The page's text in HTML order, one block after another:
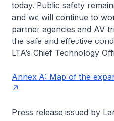
today. Public safety
and we will continue to
partner agencies and AV
the safe and effective
LTA’s Chief Technology
Annex A: Map of the
Press release issued by